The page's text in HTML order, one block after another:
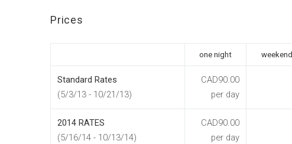
Prices
one night weekend
Standard Rates
(5/3/13 - 10/21/13)
CAD90.00
per day
2014 RATES
(5/16/14 - 10/13/14)
CAD90.00
per day